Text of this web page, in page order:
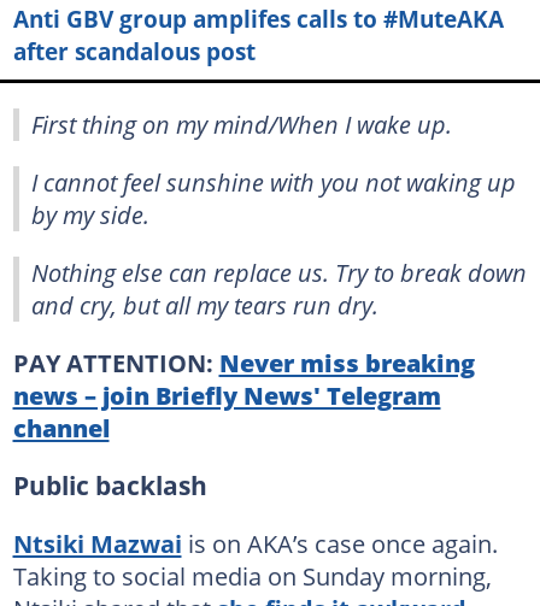
Anti GBV group amplifes calls to #MuteAKA
after scandalous post
First thing on my mind/When I wake up.
I cannot feel sunshine with you not waking up
by my side.
Nothing else can replace us. Try to break down
and cry, but all my tears run dry.
PAY ATTENTION: Never miss breaking
news – join Briefly News' Telegram
channel
Public backlash
Ntsiki Mazwai is on AKA’s case once again.
Taking to social media on Sunday morning,